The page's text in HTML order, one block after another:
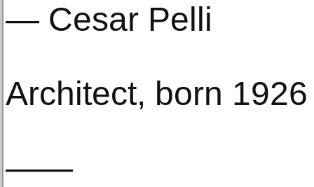
— Cesar Pelli
Architect, born 1926
——